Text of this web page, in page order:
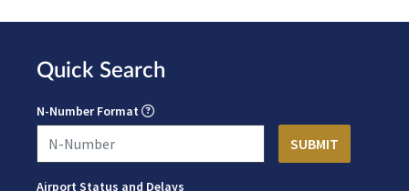
Quick Search
N-Number Format
Airport Status and Delays